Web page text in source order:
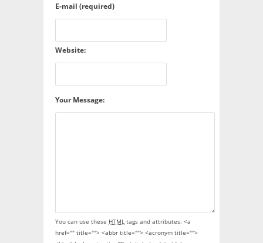
E-mail (required)
Website:
Your Message:
You can use these HTML tags and attributes: <a
href="" title=""> <abbr title=""> <acronym title="">